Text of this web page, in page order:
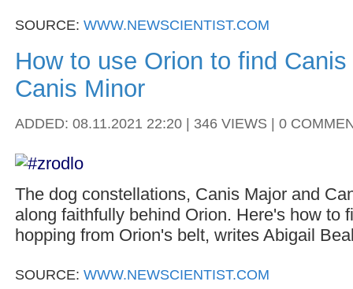
SOURCE: WWW.NEWSCIENTIST.COM
How to use Orion to find
Canis Minor
ADDED: 08.11.2021 22:20 | 346 VIEWS | 0
The dog constellations, Canis Major and
along faithfully behind Orion. Here's how to
hopping from Orion's belt, writes Abigail
SOURCE: WWW.NEWSCIENTIST.COM